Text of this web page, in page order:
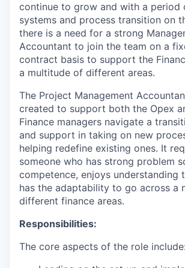
continue to grow and with a period
systems and process transition on
there is a need for a strong
Accountant to join the team on a
contract basis to support the
a multitude of different areas.
The Project Management
created to support both the Opex
Finance managers navigate a
and support in taking on new
helping redefine existing ones. It
someone who has strong problem
competence, enjoys understanding
has the adaptability to go across a
different finance areas.
Responsibilities:
The core aspects of the role include: